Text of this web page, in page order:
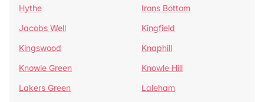
Hythe
Irons Bottom
Jacobs Well
Kingfield
Kingswood
Knaphill
Knowle Green
Knowle Hill
Lakers Green
Laleham